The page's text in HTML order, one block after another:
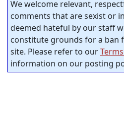
We welcome relevant,
comments that are sexist or
deemed hateful by our staff
constitute grounds for a ban
site. Please refer to our
information on our posting